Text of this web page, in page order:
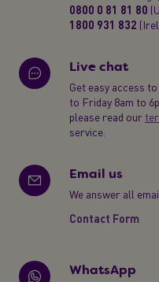
0800 0 81 81 80
1800 931 832
Live chat
Get easy access
to Friday 8am to
please read our
service.
Email us
We answer all
Contact Form
WhatsApp